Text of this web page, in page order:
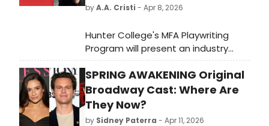
byA.A. Cristi - Apr 8, 2026
Hunter College's MFA Playwriting
Program will present an industry
reading of I'M A REALLY GOOD
SWIMMER by Mya Ison, directed by
OBIE winner Taylor Reynolds, on April
10th, featuring Ayana Workman, Kelly
McAndrew, and Tẹmídayọ Amay.
SPRING AWAKENING Original
Broadway Cast: Where Are
They Now?
by Sidney Paterra - Apr 11, 2026